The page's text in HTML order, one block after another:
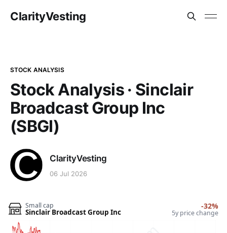
ClarityVesting
STOCK ANALYSIS
Stock Analysis · Sinclair
Broadcast Group Inc
(SBGI)
ClarityVesting
06 Jul 2026